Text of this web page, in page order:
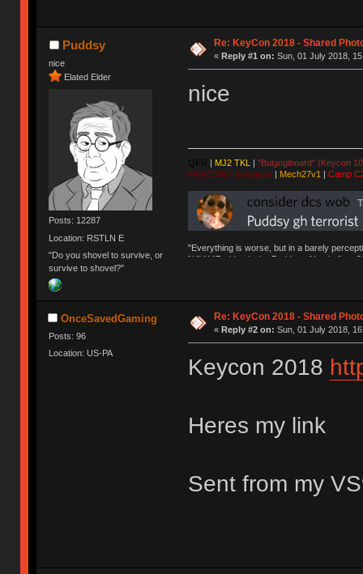
Puddsy
nice
Elated Elder
Posts: 12287
Location: RSTLN E
"Do you shovel to survive, or
survive to shovel?"
Re: KeyCon 2018 - Shared
« Reply #1 on: Sun, 01 July 2018,
nice
QFR MJ2 TKL| "Bulgogiboard" (Keycon
First CW87 prototype| Mech27v1| Camp
"Everything is worse, but in a barely
NAV | "Puddsy is the Puddsy of keebs" -
OnceSavedGaming
Posts: 96
Location: US-PA
Re: KeyCon 2018 - Shared
« Reply #2 on: Sun, 01 July 2018,
Keycon 2018
Heres my link
Sent from my